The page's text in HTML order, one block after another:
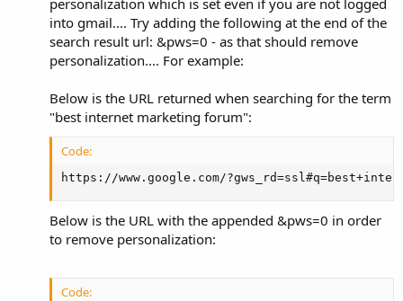
into gmail.... Try adding the following at the end of the
search result url: &pws=0 - as that should remove
personalization.... For example:
Below is the URL returned when searching for the term
"best internet marketing forum":
Code:
https://www.google.com/
Below is the URL with the appended &pws=0 in order
to remove personalization:
Code: